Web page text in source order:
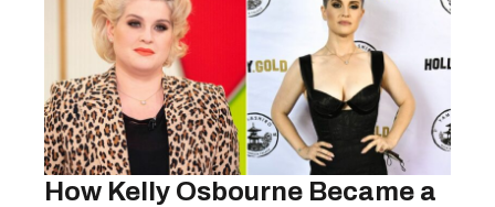
How Kelly Osbourne Became a